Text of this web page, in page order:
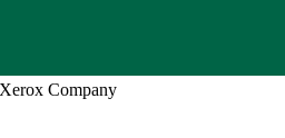
Company